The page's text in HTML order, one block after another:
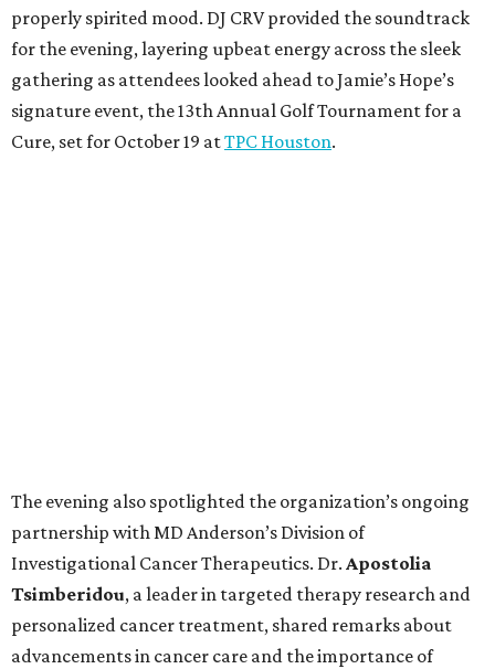
properly spirited mood. DJ CRV provided the soundtrack
for the evening, layering upbeat energy across the sleek
gathering as attendees looked ahead to Jamie’s Hope’s
signature event, the 13th Annual Golf Tournament for a
Cure, set for October 19 atTPC Houston.
The evening also spotlighted the organization’s ongoing
partnership with MD Anderson’s Division of
Investigational Cancer Therapeutics. Dr. Apostolia
Tsimberidou, a leader in targeted therapy research and
personalized cancer treatment, shared remarks about
advancements in cancer care and the importance of